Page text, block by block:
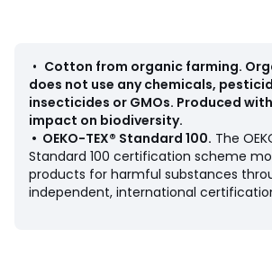
• Belt loops at the waistband
Care Advice
• Organic cotton
• Machine washable at 60°C
• By washing your laundry at 40°C
limit energy consumption
• Tumble dry at medium temperature
• Cotton from organic farming.
does not use any chemicals,
insecticides or GMOs. Produced
impact on biodiversity.
• OEKO-TEX® Standard 100. The
Standard 100 certification scheme
products for harmful substances
independent, international